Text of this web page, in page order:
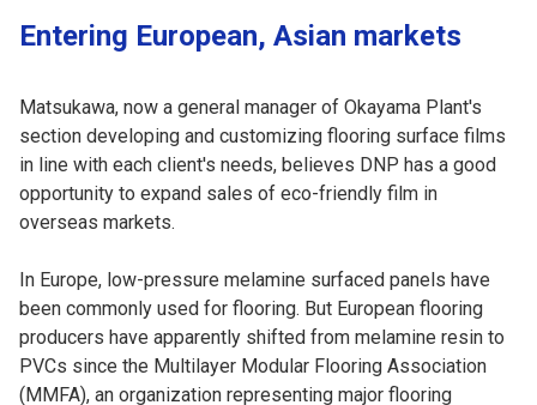
Entering European, Asian markets
Matsukawa, now a general manager of Okayama Plant's
section developing and customizing flooring surface films
in line with each client's needs, believes DNP has a good
opportunity to expand sales of eco-friendly film in
overseas markets.
In Europe, low-pressure melamine surfaced panels have
been commonly used for flooring. But European flooring
producers have apparently shifted from melamine resin to
PVCs since the Multilayer Modular Flooring Association
(MMFA), an organization representing major flooring